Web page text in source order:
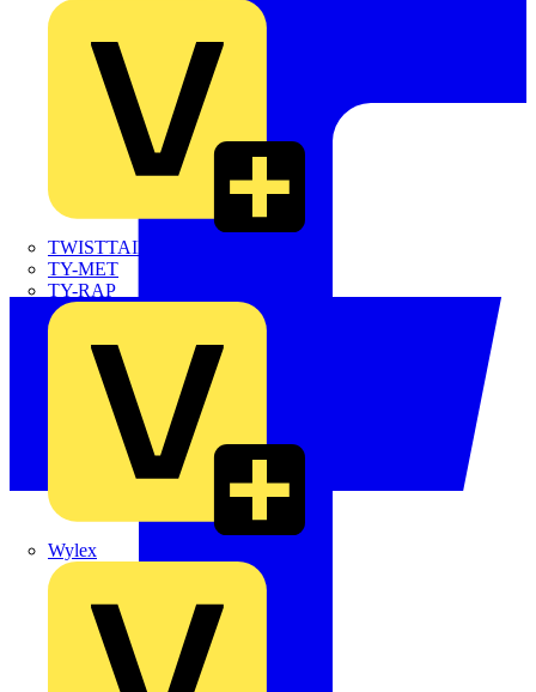
TWISTTAIL
TY-MET
TY-RAP
Wylex